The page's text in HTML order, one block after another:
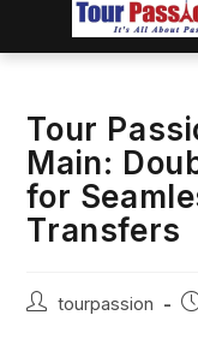
Tour
Main:
for
Transfers
tourpassion